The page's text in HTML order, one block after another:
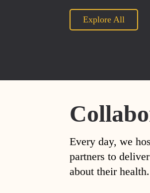
Explore All
Every day, we
partners to
about their health.